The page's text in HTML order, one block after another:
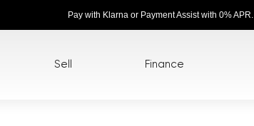
Pay with Klarna or Payment Assist with 0% APR.
Sell Finance